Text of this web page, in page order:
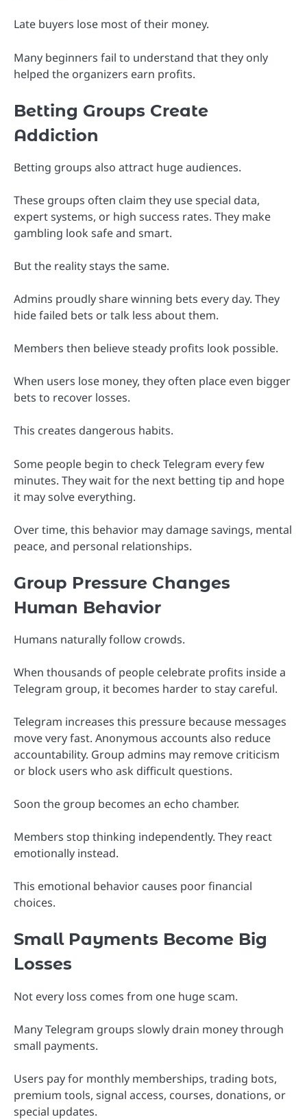
Late buyers lose most of their money.
Many beginners fail to understand that they only
helped the organizers earn profits.
Betting Groups Create
Addiction
Betting groups also attract huge audiences.
These groups often claim they use special data,
expert systems, or high success rates. They make
gambling look safe and smart.
But the reality stays the same.
Admins proudly share winning bets every day. They
hide failed bets or talk less about them.
Members then believe steady profits look possible.
When users lose money, they often place even bigger
bets to recover losses.
This creates dangerous habits.
Some people begin to check Telegram every few
minutes. They wait for the next betting tip and hope
it may solve everything.
Over time, this behavior may damage savings, mental
peace, and personal relationships.
Group Pressure Changes
Human Behavior
Humans naturally follow crowds.
When thousands of people celebrate profits inside a
Telegram group, it becomes harder to stay careful.
Telegram increases this pressure because messages
move very fast. Anonymous accounts also reduce
accountability. Group admins may remove criticism
or block users who ask difficult questions.
Soon the group becomes an echo chamber.
Members stop thinking independently. They react
emotionally instead.
This emotional behavior causes poor financial
choices.
Small Payments Become Big
Losses
Not every loss comes from one huge scam.
Many Telegram groups slowly drain money through
small payments.
Users pay for monthly memberships, trading bots,
premium tools, signal access, courses, donations, or
special updates.